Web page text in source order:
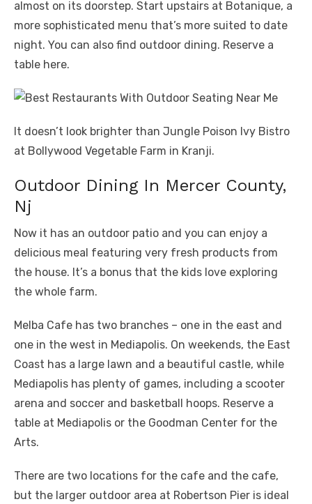
almost on its doorstep. Start upstairs at Botanique, a
more sophisticated menu that’s more suited to date
night. You can also find outdoor dining. Reserve a
table here.
It doesn’t look brighter than Jungle Poison Ivy Bistro
at Bollywood Vegetable Farm in Kranji.
Outdoor Dining In Mercer County,
Nj
Now it has an outdoor patio and you can enjoy a
delicious meal featuring very fresh products from
the house. It’s a bonus that the kids love exploring
the whole farm.
Melba Cafe has two branches – one in the east and
one in the west in Mediapolis. On weekends, the East
Coast has a large lawn and a beautiful castle, while
Mediapolis has plenty of games, including a scooter
arena and soccer and basketball hoops. Reserve a
table at Mediapolis or the Goodman Center for the
Arts.
There are two locations for the cafe and the cafe,
but the larger outdoor area at Robertson Pier is ideal